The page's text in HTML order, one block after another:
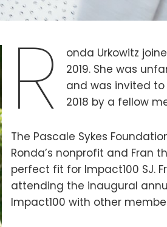
R
onda Urkowitz
2019. She was
and was invited
2018 by a fellow
The Pascale Sykes
Ronda’s nonprofit and Fran
perfect fit for Impact100 SJ.
attending the inaugural
Impact100 with other